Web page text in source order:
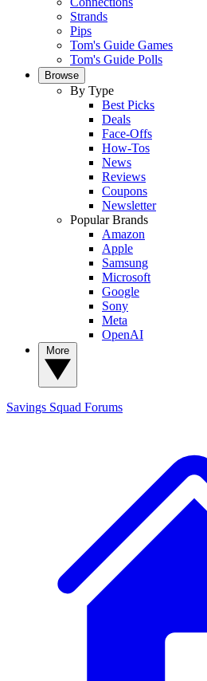
Strands
Pips
Tom's Guide Games
Tom's Guide Polls
Browse
By Type
Best Picks
Deals
Face-Offs
How-Tos
News
Reviews
Coupons
Newsletter
Popular Brands
Amazon
Apple
Samsung
Microsoft
Google
Sony
Meta
OpenAI
Savings Squad Forums